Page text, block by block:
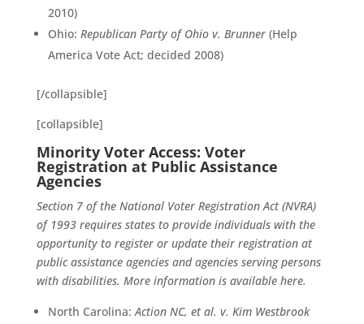
2010)
Ohio: Republican Party of Ohio v. Brunner (Help
America Vote Act; decided 2008)
[/collapsible]
[collapsible]
Minority Voter Access: Voter
Registration at Public Assistance
Agencies
Section 7 of the National Voter Registration Act (NVRA)
of 1993 requires states to provide individuals with the
opportunity to register or update their registration at
public assistance agencies and agencies serving persons
with disabilities. More information is available here.
North Carolina:Action NC, et al. v. Kim Westbrook